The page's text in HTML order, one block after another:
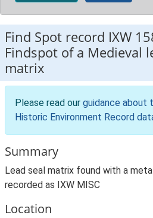
Find Spot record IXW
Findspot of a Medieval
matrix
Please read our guidance about
Historic Environment Record
Summary
Lead seal matrix found with a
recorded as IXW MISC
Location